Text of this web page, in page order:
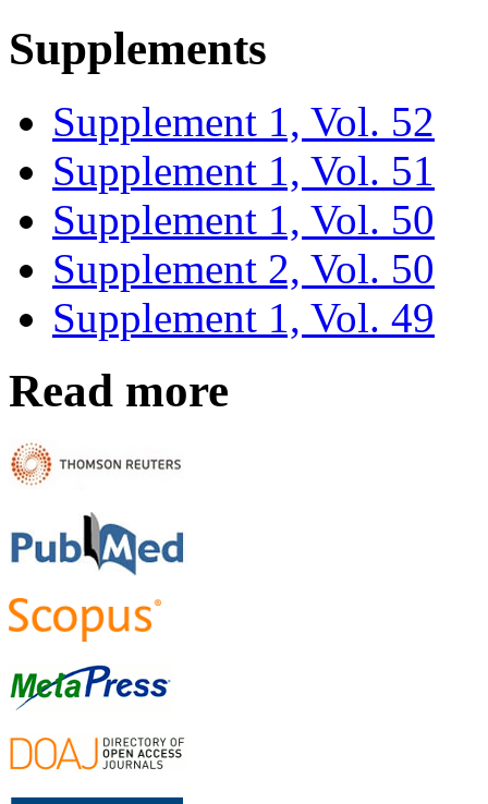
Supplements
Supplement 1, Vol. 52
Supplement 1, Vol. 51
Supplement 1, Vol. 50
Supplement 2, Vol. 50
Supplement 1, Vol. 49
Read more